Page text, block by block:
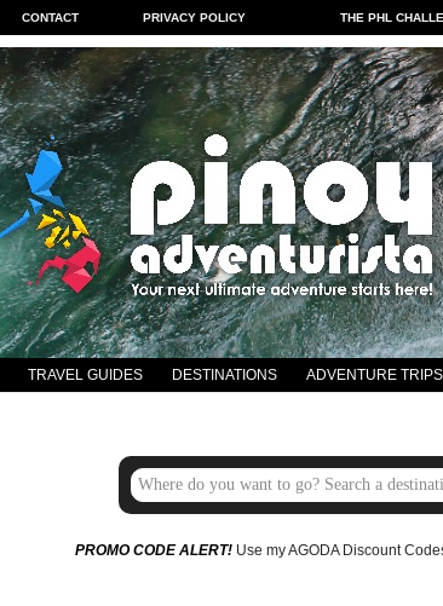
CONTACT PRIVACY POLICY THE PHL
TRAVEL GUIDES DESTINATIONS ADVENTURE TRIPS
PROMO CODE ALERT!Use my AGODA Discount